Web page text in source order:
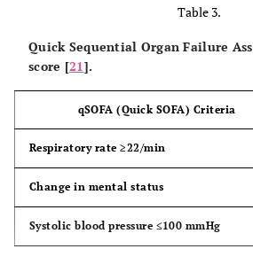
Table 3.
Quick Sequential Organ Failure
score [21].
qSOFA (Quick SOFA) Criteria
Respiratory rate ≥22/min
Change in mental status
Systolic blood pressure ≤100 mmHg